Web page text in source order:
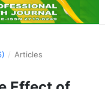
/ Articles